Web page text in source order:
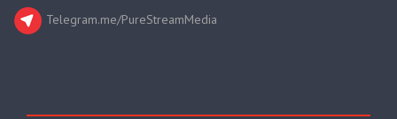
Telegram.me/PureStreamMedia